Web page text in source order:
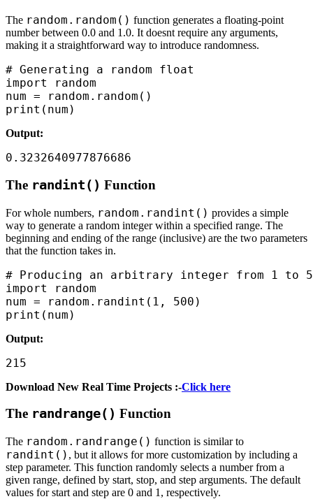
The random.random() function generates a floating-point
number between 0.0 and 1.0. It doesnt require any arguments,
making it a straightforward way to introduce randomness.
# Generating a random float
import random
num = random.random()
print(num)
Output:
0.3232640977876686
The randint() Function
For whole numbers, random.randint() provides a simple
way to generate a random integer within a specified range. The
beginning and ending of the range (inclusive) are the two parameters
that the function takes in.
# Producing an arbitrary integer from 1 to
import random
num = random.randint(1, 500)
print(num)
Output:
215
Download New Real Time Projects :-Click here
The randrange() Function
The random.randrange() function is similar to
randint() , but it allows for more customization by including a
step parameter. This function randomly selects a number from a
given range, defined by start, stop, and step arguments. The default
values for start and step are 0 and 1, respectively.